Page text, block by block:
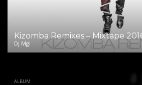
Kizomba Remixes – Mixtape
Dj Mgi
ALBUM